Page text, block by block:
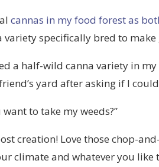
cannas in my food forest as
variety specifically bred to make
a half-wild canna variety in
yard after asking if I
want to take my weeds?”
creation! Love those chop-
climate and whatever you